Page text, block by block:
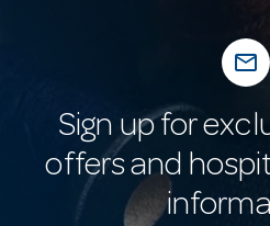
mail_outline
Sign up for
offers and